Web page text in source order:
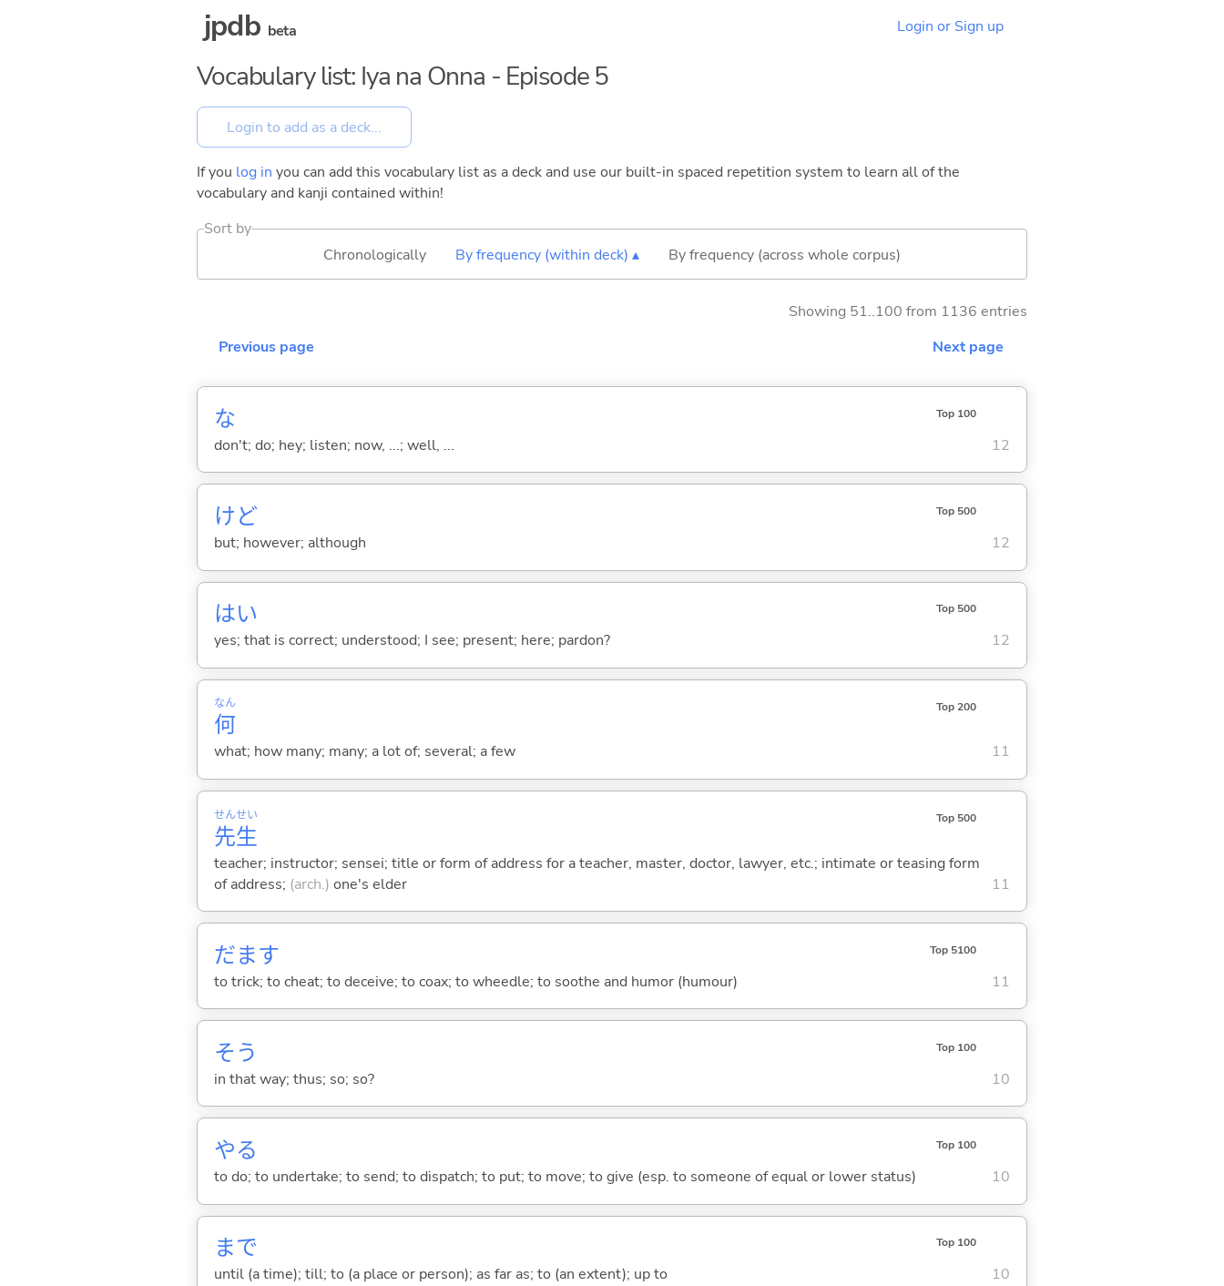
jpdb beta Login or Sign up
Vocabulary list: Iya na Onna - Episode 5
If you log in you can add this vocabulary list as a deck and use our built-in spaced repetition system to learn all of the
vocabulary and kanji contained within!
Sort by
Chronologically
By frequency (within deck) ▴ By frequency (across whole corpus)
Showing 51..100 from 1136 entries
Previous page
Next page
な Top 100
don't; do; hey; listen; now, ...; well, ... 12
けど Top 500
but; however; although 12
はい Top 500
yes; that is correct; understood; I see; present; here; pardon? 12
何
なん Top 200
what; how many; many; a lot of; several; a few 11
先
せん
生
せい Top 500
teacher; instructor; sensei; title or form of address for a teacher, master, doctor, lawyer, etc.; intimate or teasing form
of address; (arch.) one's elder 11
だます Top 5100
to trick; to cheat; to deceive; to coax; to wheedle; to soothe and humor (humour) 11
そう Top 100
in that way; thus; so; so? 10
やる Top 100
to do; to undertake; to send; to dispatch; to put; to move; to give (esp. to someone of equal or lower status) 10
まで Top 100
until (a time); till; to (a place or person); as far as; to (an extent); up to 10